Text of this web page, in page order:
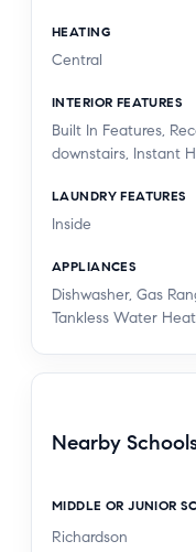
HEATING
Central
INTERIOR FEATURES
Built In Features,
downstairs, Instant
LAUNDRY FEATURES
Inside
APPLIANCES
Dishwasher, Gas
Tankless Water
Nearby
MIDDLE OR JUNIOR
Richardson